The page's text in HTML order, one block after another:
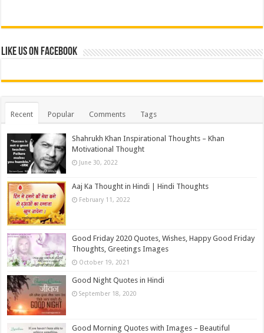
Like us on Facebook
Recent Popular Comments Tags
Shahrukh Khan Inspirational Thoughts – Khan
Motivational Thought
June 30, 2022
Aaj Ka Thought in Hindi | Hindi Thoughts
February 11, 2022
Good Friday 2020 Quotes, Wishes, Happy Good Friday
Thoughts, Greetings Images
October 19, 2021
Good Night Quotes in Hindi
September 18, 2020
Good Morning Quotes with Images – Beautiful